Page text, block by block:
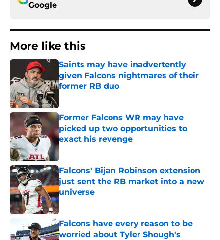
Google
More like this
Saints may have inadvertently
given Falcons nightmares of their
former RB duo
Former Falcons WR may have
picked up two opportunities to
exact his revenge
Published by on Invalid Date
Falcons' Bijan Robinson extension
just sent the RB market into a new
universe
Published by on Invalid Date
Falcons have every reason to be
worried about Tyler Shough's